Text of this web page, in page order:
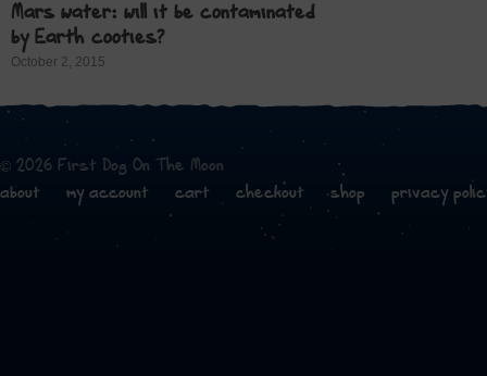
Mars water: will it be contaminated
by Earth cooties?
October 2, 2015
© 2026 First Dog On The Moon
about
my account cart checkout shop privacy